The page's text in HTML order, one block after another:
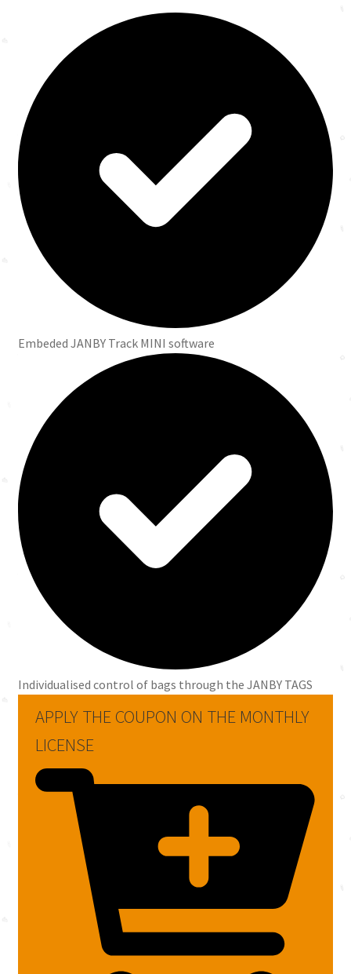
Embeded JANBY Track MINI software
Individualised control of bags through the JANBY TAGS
APPLY THE COUPON ON THE MONTHLY
LICENSE